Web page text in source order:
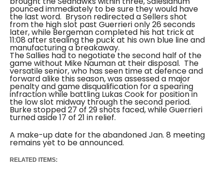
pounced immediately to be sure they would have
the last word. Bryson redirected a Sellers shot
from the high slot past Guerrieri only 26 seconds
later, while Bergeman completed his hat trick at
11:08 after stealing the puck at his own blue line and
manufacturing a breakaway.
The Sallies had to negotiate the second half of the
game without Mike Nauman at their disposal. The
versatile senior, who has seen time at defence and
forward alike this season, was assessed a major
penalty and game disqualification for a spearing
infraction while battling Lukas Cook for position in
the low slot midway through the second period.
Burke stopped 27 of 29 shots faced, while Guerrieri
turned aside 17 of 21 in relief.
A make-up date for the abandoned Jan. 8 meeting
remains yet to be announced.
RELATED ITEMS: